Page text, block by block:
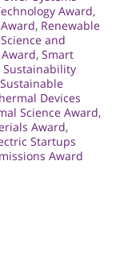
Award,
, Renewable
Science and
, Smart
Sustainability
Sustainable
Devices
Science Award,
Award,
Startups
Award